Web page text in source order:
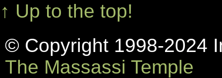
↑ Up to the top!
© Copyright 1998-2024
The Massassi Temple